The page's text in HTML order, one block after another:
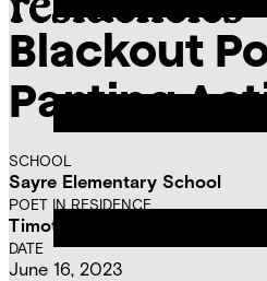
CPC
Residencies
Blackout
Parting
SCHOOL
Sayre Elementary School
POET IN RESIDENCE
Timothy David Rey
DATE
June 16, 2023